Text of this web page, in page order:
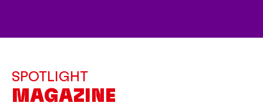
SPOTLIGHT
MAGAZINE